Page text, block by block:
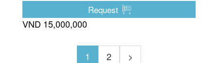
Request
VND 15,000,000
1 2 >